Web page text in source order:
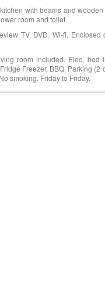
with beams and
room and toilet.
TV. DVD. Wi-fi.
room included. Elec, bed
Freezer. BBQ. Parking
smoking. Friday to Friday.